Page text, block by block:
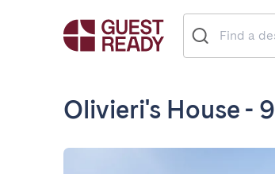
Olivieri's House - 9